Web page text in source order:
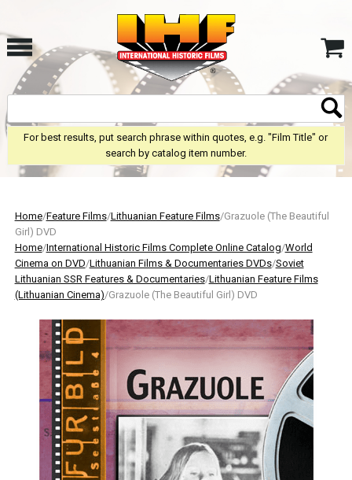
For best results, put search phrase within quotes, e.g. "Film Title" or
search by catalog item number.
Home/Feature Films/Lithuanian Feature Films/Grazuole (The Beautiful
Girl) DVD
Home/International Historic Films Complete Online Catalog/World
Cinema on DVD/Lithuanian Films & Documentaries DVDs/Soviet
Lithuanian SSR Features & Documentaries/Lithuanian Feature Films
(Lithuanian Cinema)/Grazuole (The Beautiful Girl) DVD